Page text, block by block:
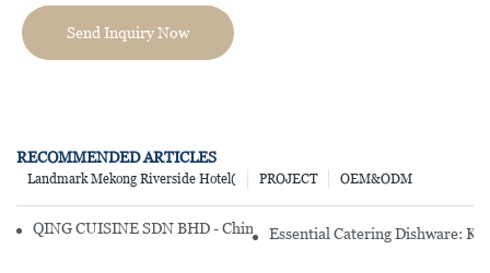
Send Inquiry Now
RECOMMENDED ARTICLES
OEM&ODM
PROJECT
Landmark Mekong Riverside Hotel(
QING CUISINE SDN BHD - Chinese Cuisine Restaurant In Malaysia
Essential Catering Dishware: